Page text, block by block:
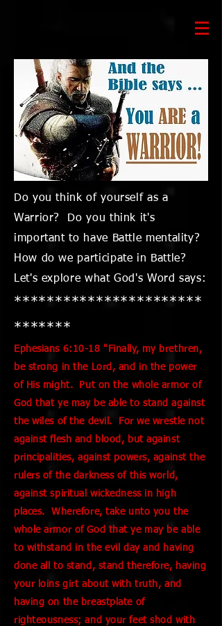
Do you think of yourself as a
Warrior? Do you think it's
important to have Battle mentality?
How do we participate in Battle?
Let's explore what God's Word says:
***********************
*******
Ephesians 6:10-18 "Finally, my brethren,
be strong in the Lord, and in the power
of His might. Put on the whole armor of
God that ye may be able to stand against
the wiles of the devil. For we wrestle not
against flesh and blood, but against
principalities, against powers, against the
rulers of the darkness of this world,
against spiritual wickedness in high
places. Wherefore, take unto you the
whole armor of God that ye may be able
to withstand in the evil day and having
done all to stand, stand therefore, having
your loins girt about with truth, and
having on the breastplate of
righteousness; and your feet shod with